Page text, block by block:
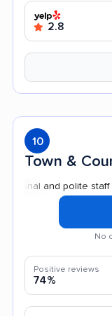
2.8
10
Town &
and polite staff
No
Positive reviews
74%